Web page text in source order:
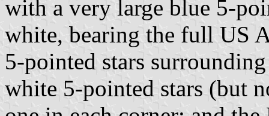
with a very large blue 5-
white, bearing the full US
5-pointed stars
white 5-pointed stars (but